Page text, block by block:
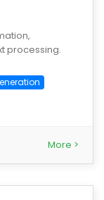
processing.
More >